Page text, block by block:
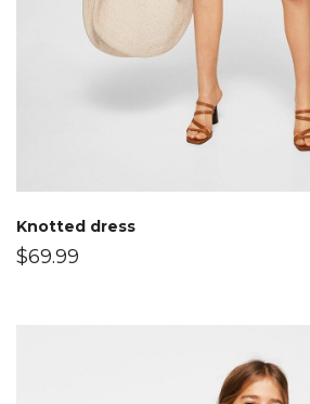
Knotted dress
$69.99